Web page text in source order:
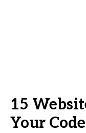
15
Your